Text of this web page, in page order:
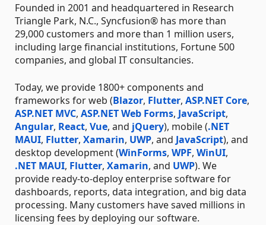
Founded in 2001 and headquartered in Research
Triangle Park, N.C., Syncfusion® has more than
29,000 customers and more than 1 million users,
including large financial institutions, Fortune 500
companies, and global IT consultancies.
Today, we provide 1800+ components and
frameworks for web (Blazor, Flutter, ASP.NET Core,
ASP.NET MVC, ASP.NET Web Forms, JavaScript,
Angular, React, Vue, and jQuery), mobile (.NET
MAUI, Flutter, Xamarin, UWP, and JavaScript), and
desktop development (WinForms, WPF, WinUI,
.NET MAUI, Flutter, Xamarin, and UWP). We
provide ready-to-deploy enterprise software for
dashboards, reports, data integration, and big data
processing. Many customers have saved millions in
licensing fees by deploying our software.